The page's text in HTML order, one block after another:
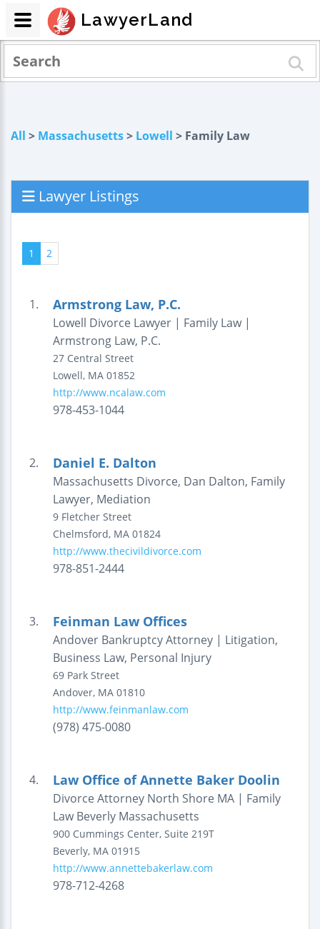
All > Massachusetts> Lowell > Family Law
Lawyer Listings
1 2
1. Armstrong Law, P.C.
Lowell Divorce Lawyer | Family Law |
Armstrong Law, P.C.
27 Central Street
Lowell, MA 01852
http://www.ncalaw.com
978-453-1044
2. Daniel E. Dalton
Massachusetts Divorce, Dan Dalton, Family
Lawyer, Mediation
9 Fletcher Street
Chelmsford, MA 01824
http://www.thecivildivorce.com
978-851-2444
3. Feinman Law Offices
Andover Bankruptcy Attorney | Litigation,
Business Law, Personal Injury
69 Park Street
Andover, MA 01810
http://www.feinmanlaw.com
(978) 475-0080
4. Law Office of Annette Baker Doolin
Divorce Attorney North Shore MA | Family
Law Beverly Massachusetts
900 Cummings Center, Suite 219T
Beverly, MA 01915
http://www.annettebakerlaw.com
978-712-4268
LawyerLand